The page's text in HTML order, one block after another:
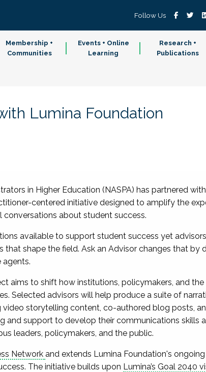
Follow Us
Membership +
Communities
Events + Online
Learning
Research +
Publications
Lumina Foundation
in Higher Education (NASPA) has partnered
centered initiative designed to amplify the
about student success.
available to support student success yet
shape the field. Ask an Advisor changes that by
agents.
aims to shift how institutions, policymakers, and
Selected advisors will help produce a suite of
storytelling content, co-authored blog posts,
and support to develop their communications skills
leaders, policymakers, and the public.
Network and extends Lumina Foundation's
The initiative builds upon Lumina’s Goal 2040